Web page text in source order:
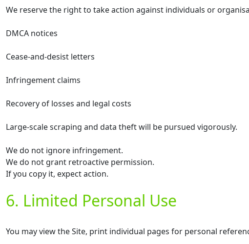
We reserve the right to take action against individuals or
DMCA notices
Cease-and-desist letters
Infringement claims
Recovery of losses and legal costs
Large-scale scraping and data theft will be pursued vigorously.
We do not ignore infringement.
We do not grant retroactive permission.
If you copy it, expect action.
6. Limited Personal Use
You may view the Site, print individual pages for personal